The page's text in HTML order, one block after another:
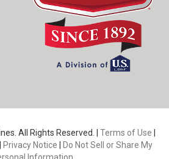
All Rights Reserved. | Terms of Use
Privacy Notice
Do Not Sell or Share My